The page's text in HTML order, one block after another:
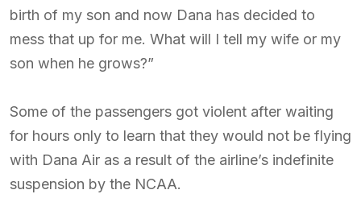
birth of my son and now Dana has decided to
mess that up for me. What will I tell my wife or my
son when he grows?”
Some of the passengers got violent after waiting
for hours only to learn that they would not be flying
with Dana Air as a result of the airline’s indefinite
suspension by the NCAA.